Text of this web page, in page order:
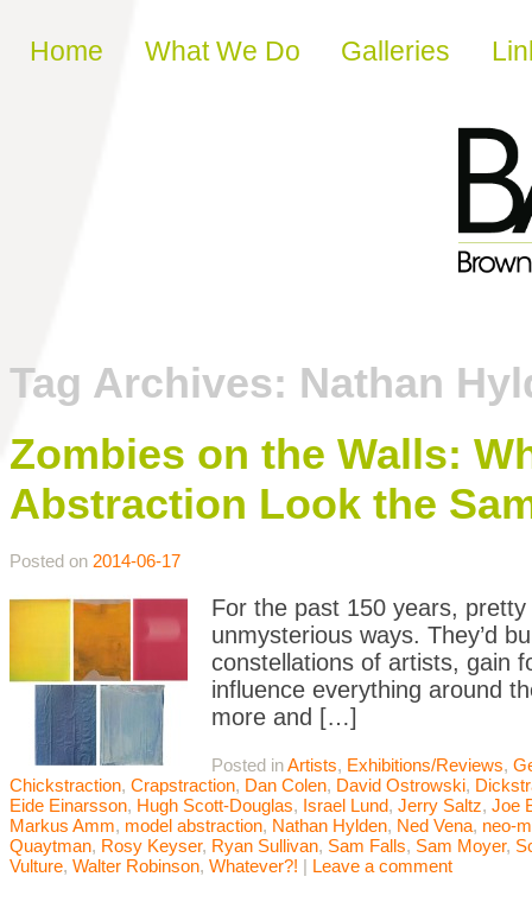
Skip to content
Home What We Do Galleries
Tag Archives: Nathan
Zombies on the Walls:
Abstraction Look the
Posted on 2014-06-17
For the past 150 years,
unmysterious ways. They’d
constellations of artists, gain
influence everything around
more and […]
Posted inArtists, Exhibitions/Reviews,
Chickstraction, Crapstraction, Dan Colen, David Ostrowski,
Eide Einarsson, Hugh Scott-Douglas, Israel Lund, Jerry Saltz, Joe
Markus Amm, model abstraction, Nathan Hylden, Ned Vena, neo-
Quaytman, Rosy Keyser, Ryan Sullivan, Sam Falls, Sam Moyer,
Vulture, Walter Robinson, Whatever?! | Leave a comment